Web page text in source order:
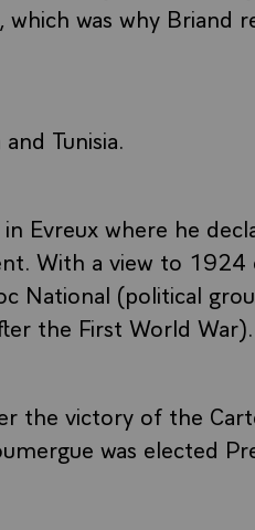
was why Briand
Tunisia.
Evreux where he
With a view to 1924
National (political
the First World War).
the victory of the
was elected